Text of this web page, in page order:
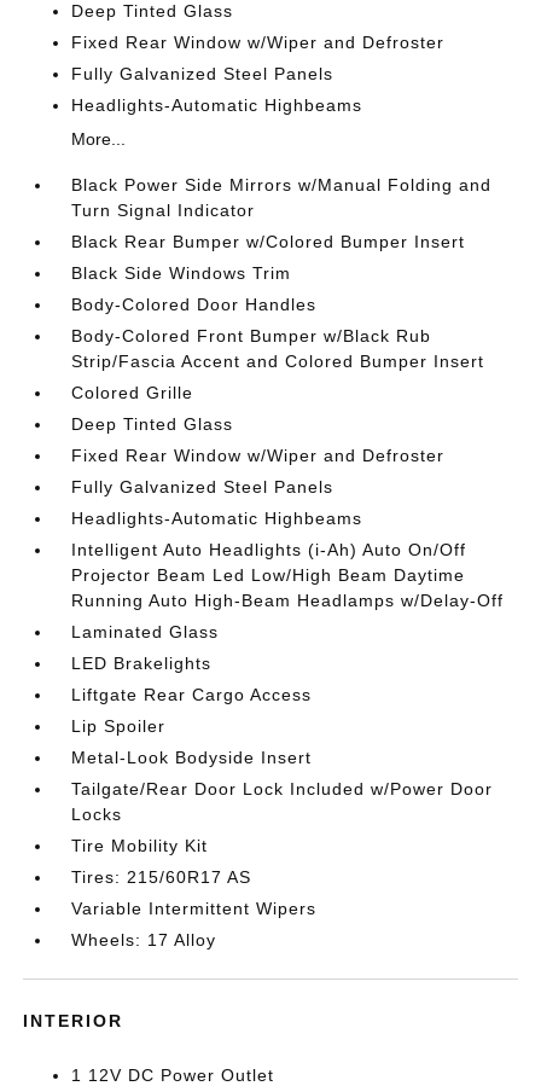
Deep Tinted Glass
Fixed Rear Window w/Wiper and Defroster
Fully Galvanized Steel Panels
Headlights-Automatic Highbeams
More...
Black Power Side Mirrors w/Manual Folding and
Turn Signal Indicator
Black Rear Bumper w/Colored Bumper Insert
Black Side Windows Trim
Body-Colored Door Handles
Body-Colored Front Bumper w/Black Rub
Strip/Fascia Accent and Colored Bumper Insert
Colored Grille
Deep Tinted Glass
Fixed Rear Window w/Wiper and Defroster
Fully Galvanized Steel Panels
Headlights-Automatic Highbeams
Intelligent Auto Headlights (i-Ah) Auto On/Off
Projector Beam Led Low/High Beam Daytime
Running Auto High-Beam Headlamps w/Delay-Off
Laminated Glass
LED Brakelights
Liftgate Rear Cargo Access
Lip Spoiler
Metal-Look Bodyside Insert
Tailgate/Rear Door Lock Included w/Power Door
Locks
Tire Mobility Kit
Tires: 215/60R17 AS
Variable Intermittent Wipers
Wheels: 17 Alloy
INTERIOR
1 12V DC Power Outlet